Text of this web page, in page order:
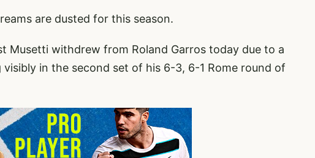
are dusted for this season.
Musetti withdrew from Roland Garros today due to a
in the second set of his 6-3, 6-1 Rome round of